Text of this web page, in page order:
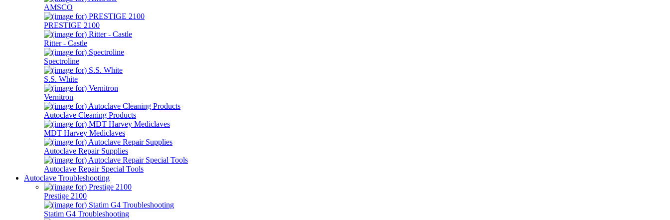
AMSCO
PRESTIGE 2100
Ritter - Castle
Spectroline
S.S. White
Vernitron
Autoclave Cleaning Products
MDT Harvey Mediclaves
Autoclave Repair Supplies
Autoclave Repair Special Tools
Autoclave Troubleshooting
Prestige 2100
Statim G4 Troubleshooting